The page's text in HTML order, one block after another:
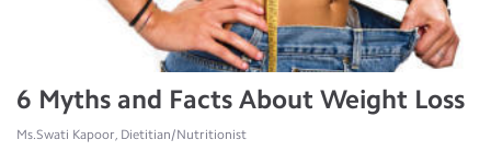
6 Myths and Facts About Weight Loss
Ms.Swati Kapoor, Dietitian/Nutritionist